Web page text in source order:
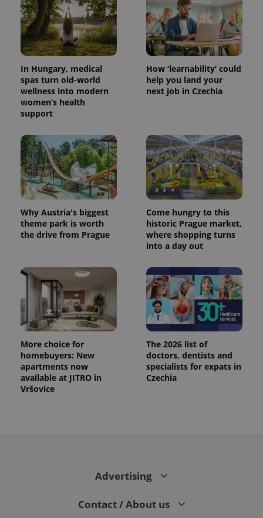
In Hungary, medical
spas turn old-world
wellness into modern
women’s health
support
How ‘learnability’ could
help you land your
next job in Czechia
Why Austria's biggest
theme park is worth
the drive from Prague
Come hungry to this
historic Prague market,
where shopping turns
into a day out
More choice for
homebuyers: New
apartments now
available at JITRO in
Vršovice
The 2026 list of
doctors, dentists and
specialists for expats in
Czechia
Advertising
Contact / About us